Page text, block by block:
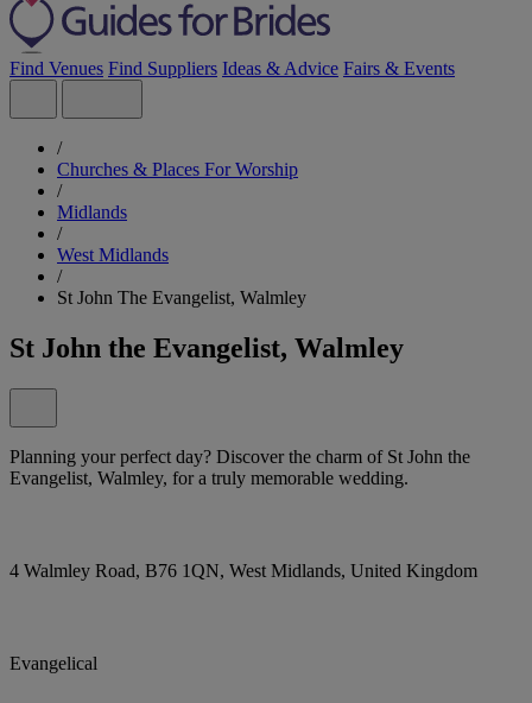
Find Venues Find Suppliers Ideas & Advice Fairs & Events
/
Churches & Places For Worship
/
Midlands
/
West Midlands
/
St John The Evangelist, Walmley
St John the Evangelist, Walmley
Planning your perfect day? Discover the charm of St John the
Evangelist, Walmley, for a truly memorable wedding.
4 Walmley Road, B76 1QN, West Midlands, United Kingdom
Evangelical